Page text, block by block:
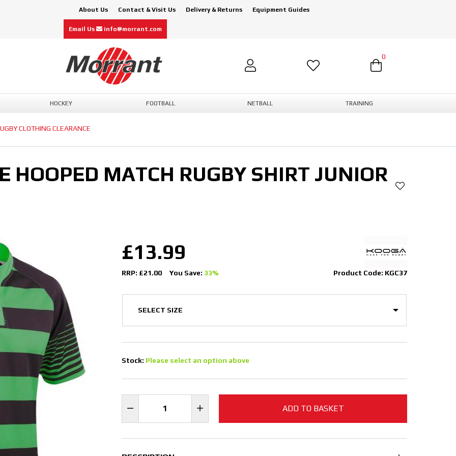
About Us Contact & Visit Us Delivery & Returns Equipment Guides
Email Us info@morrant.com
0
HOCKEY FOOTBALL NETBALL TRAINING
CLOTHING CLEARANCE
HOOPED MATCH RUGBY SHIRT JUNIOR
£13.99
RRP: £21.00 You Save: 33% Product Code: KGC37
Stock: Please select an option above
ADD TO BASKET